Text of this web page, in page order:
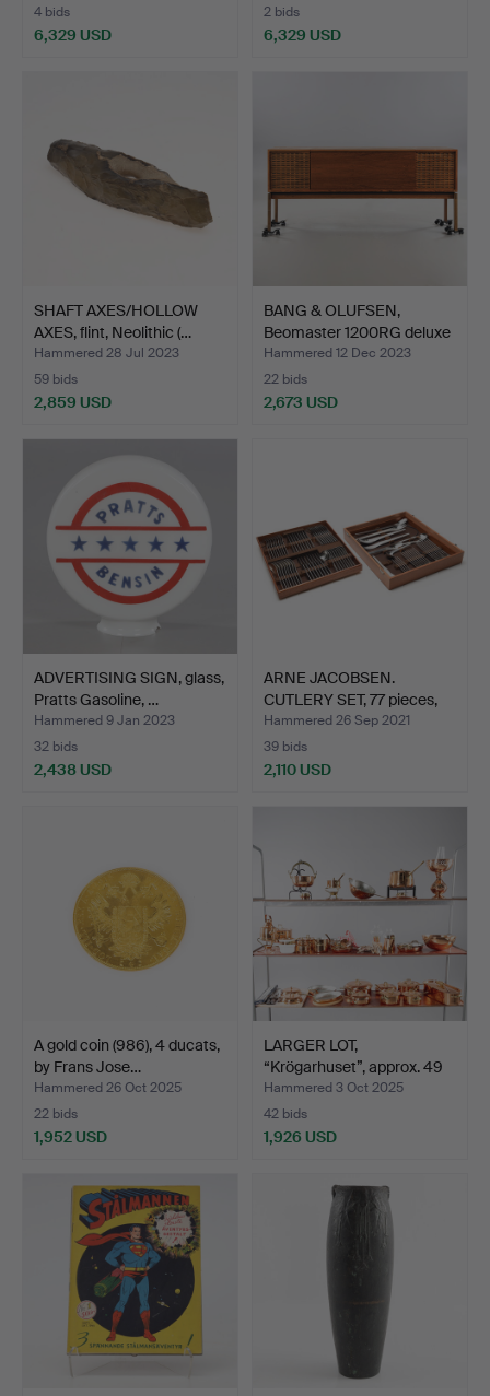
4 bids
6,329 USD
2 bids
6,329 USD
SHAFT AXES/HOLLOW
AXES, flint, Neolithic (…
Hammered 28 Jul 2023
59 bids
2,859 USD
BANG & OLUFSEN,
Beomaster 1200RG deluxe
st…
Hammered 12 Dec 2023
22 bids
2,673 USD
ADVERTISING SIGN, glass,
Pratts Gasoline, …
Hammered 9 Jan 2023
32 bids
2,438 USD
ARNE JACOBSEN.
CUTLERY SET, 77 pieces,
sta…
Hammered 26 Sep 2021
39 bids
2,110 USD
A gold coin (986), 4 ducats,
by Frans Jose…
Hammered 26 Oct 2025
22 bids
1,952 USD
LARGER LOT,
“Krögarhuset”, approx. 49
piec…
Hammered 3 Oct 2025
42 bids
1,926 USD